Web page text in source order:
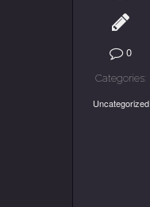
0
Categories:
Uncategorized